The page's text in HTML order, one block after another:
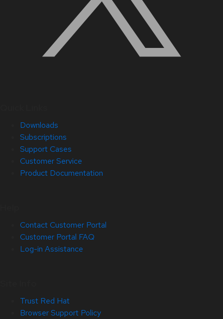
Downloads
Subscriptions
Support Cases
Customer Service
Product Documentation
Contact Customer Portal
Customer Portal FAQ
Log-in Assistance
Trust Red Hat
Browser Support Policy